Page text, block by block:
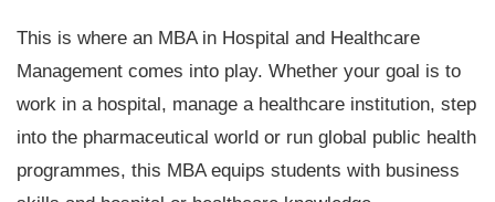
This is where an MBA in Hospital and Healthcare
Management comes into play. Whether your goal is to
work in a hospital, manage a healthcare institution, step
into the pharmaceutical world or run global public health
programmes, this MBA equips students with business